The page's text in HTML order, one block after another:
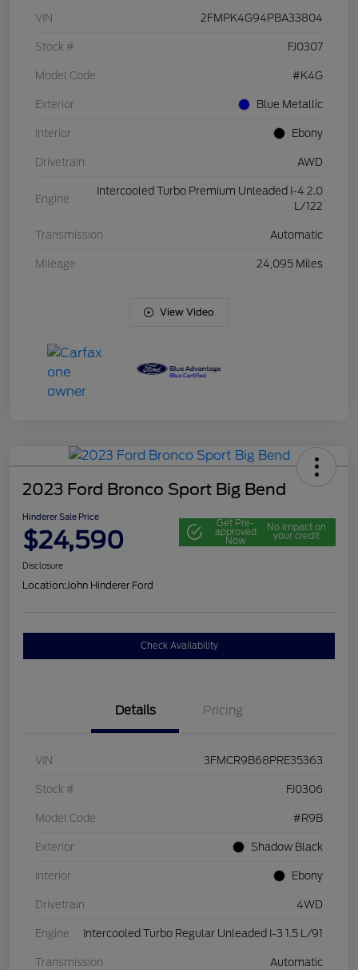
VIN 2FMPK4G94PBA33804
Stock # FJ0307
Model Code #K4G
Exterior Blue Metallic
Interior Ebony
Drivetrain AWD
Engine
Intercooled Turbo Premium Unleaded I-4 2.0
L/122
Transmission Automatic
Mileage 24,095 Miles
View Video
2023 Ford Bronco Sport Big Bend
Hinderer Sale Price
$24,590
Get Pre-
approved
Now
No impact on
your credit
Disclosure
Location:John Hinderer Ford
Check Availability
Details Pricing
VIN 3FMCR9B68PRE35363
Stock # FJ0306
Model Code #R9B
Exterior Shadow Black
Interior Ebony
Drivetrain 4WD
Engine Intercooled Turbo Regular Unleaded I-3 1.5 L/91
Transmission Automatic